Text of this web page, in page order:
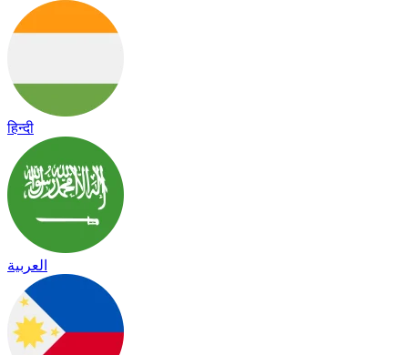
हिन्दी
العربية